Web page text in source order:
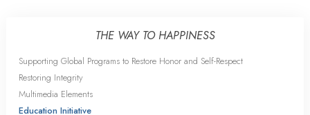
THE WAY TO HAPPINESS
Supporting Global Programs to Restore Honor and Self-Respect
Restoring Integrity
Multimedia Elements
Education Initiative